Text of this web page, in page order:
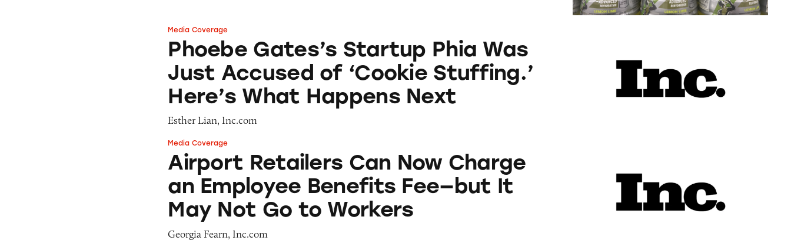
Phoebe Gates’s Startup Phia Was Just Accused of ‘Cookie Stuffing.’ Here’s What Happens Next
Media Coverage
Phoebe Gates’s Startup Phia Was
Just Accused of ‘Cookie Stuffing.’
Here’s What Happens Next
Esther Lian, Inc.com
Airport Retailers Can Now Charge an Employee Benefits Fee—but It May Not Go to Workers
Media Coverage
Airport Retailers Can Now Charge
an Employee Benefits Fee—but It
May Not Go to Workers
Georgia Fearn, Inc.com